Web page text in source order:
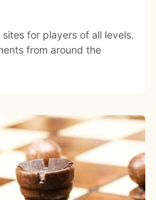
for players of all levels.
from around the